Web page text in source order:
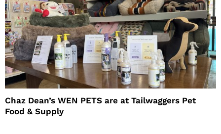
Chaz Dean’s WEN PETS are at Tailwaggers Pet
Food & Supply